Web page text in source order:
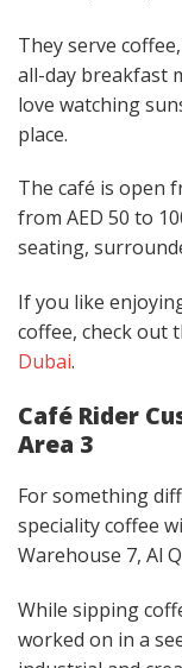
They serve
all-day breakfast
love watching
place.
The café is open
from AED 50 to
seating,
If you like
coffee, check out
Dubai.
Café Rider
Area 3
For something
speciality coffee
Warehouse 7, Al
While sipping
worked on in a